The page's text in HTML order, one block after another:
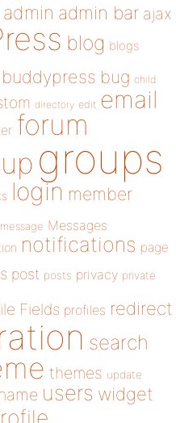
admin admin bar ajax
blog blogs
buddypress bug child
directory edit email
forum
groups
login member
message Messages
notifications page
post posts privacy private
Fields profiles redirect
search
themes update
users widget